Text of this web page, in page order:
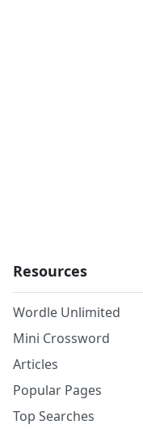
Resources
Wordle Unlimited
Mini Crossword
Articles
Popular Pages
Top Searches